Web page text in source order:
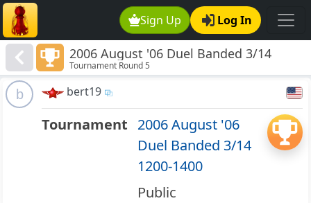
Sign Up Log In
2006 August '06 Duel Banded 3/14
1200-1400
Tournament Round 5
b bert19
Tournament 2006 August '06
Duel Banded 3/14
1200-1400
Public